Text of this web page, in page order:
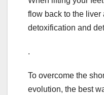
flow back to the liver
detoxification and
.
To overcome the
evolution, the best